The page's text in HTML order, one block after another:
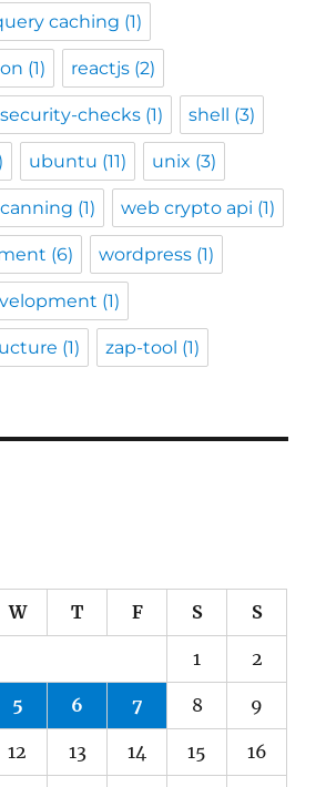
caching (1)
(1) reactjs (2)
security-checks (1) shell (3)
ubuntu (11) unix (3)
(1) web crypto api (1)
(6) wordpress (1)
(1)
(1) zap-tool (1)
W T F S S
1 2
5 6 7 8 9
12 13 14 15 16